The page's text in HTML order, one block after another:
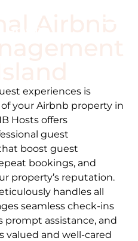
Airbnb
experiences is
your Airbnb property in
Hosts offers
guest
boost guest
bookings, and
property’s reputation.
handles all
seamless check-ins
prompt assistance, and
valued and well-cared